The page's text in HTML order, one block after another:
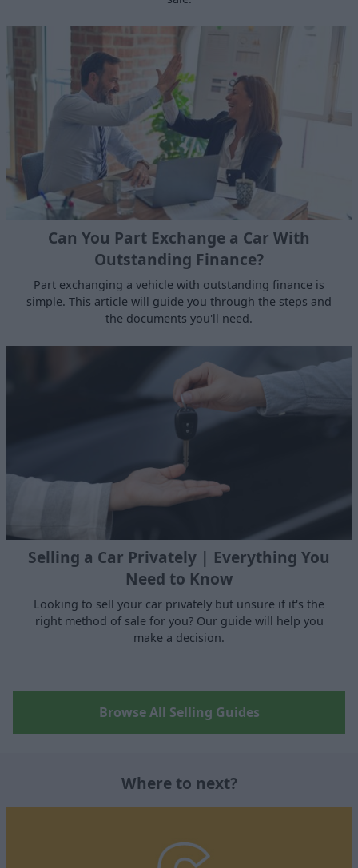
Can You Part Exchange a Car With
Outstanding Finance?
Part exchanging a vehicle with outstanding finance is
simple. This article will guide you through the steps and
the documents you'll need.
Selling a Car Privately | Everything You
Need to Know
Looking to sell your car privately but unsure if it's the
right method of sale for you? Our guide will help you
make a decision.
Browse All Selling Guides
Where to next?